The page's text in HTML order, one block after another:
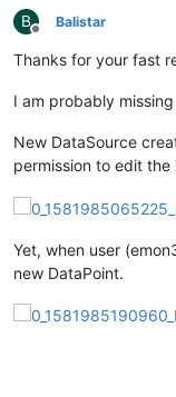
B
Offline
Balistar
Thanks for your fast
I am probably
New DataSource
permission to edit the
Yet, when user
new DataPoint.